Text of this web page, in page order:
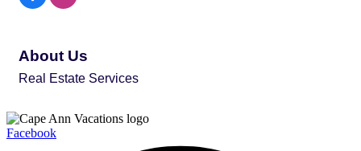
About Us
Real Estate Services
Facebook